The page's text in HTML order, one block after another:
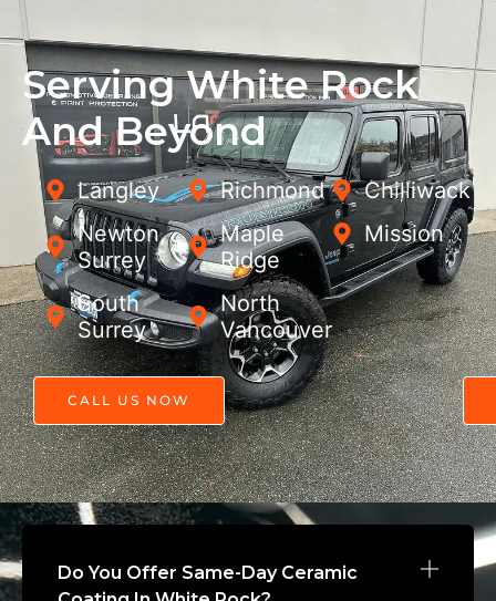
Serving White Rock
And Beyond
Langley
Newton,
Surrey
South
Surrey
Richmond
Maple
Ridge
North
Vancouver
Chilliwack
Mission
CALL US NOW
Do You Offer Same-Day Ceramic